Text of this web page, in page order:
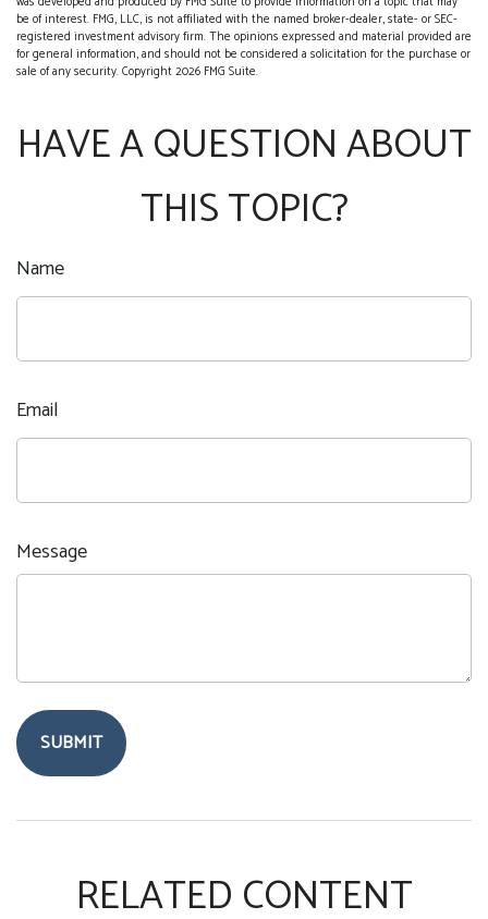
be of interest. FMG, LLC, is not affiliated with the named broker-dealer, state- or SEC-
registered investment advisory firm. The opinions expressed and material provided are
for general information, and should not be considered a solicitation for the purchase or
sale of any security. Copyright2026 FMG Suite.
HAVE A QUESTION ABOUT
THIS TOPIC?
Name
Email
Message
RELATED CONTENT